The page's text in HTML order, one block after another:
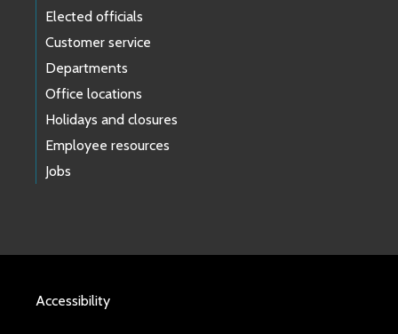
Elected officials
Customer service
Departments
Office locations
Holidays and closures
Employee resources
Jobs
Accessibility